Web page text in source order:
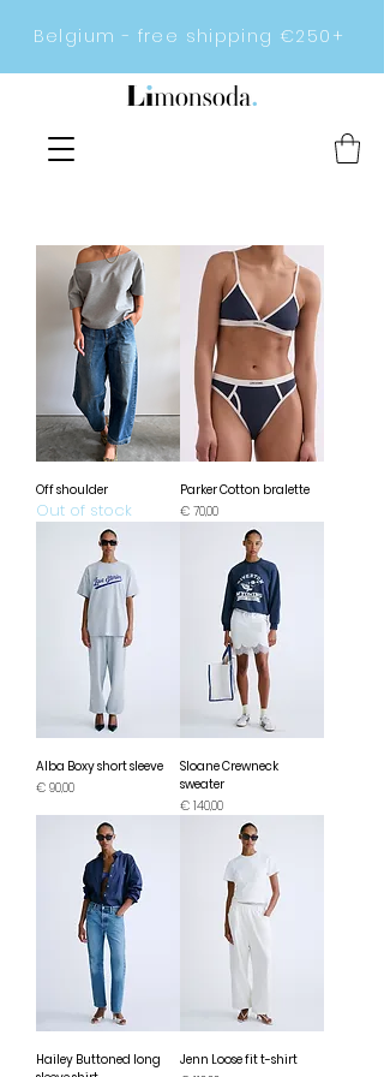
Belgium - free shipping €250+
Off shoulder
Out of stock
Parker Cotton bralette
Prijs
€ 70,00
Alba Boxy short sleeve
Prijs
€ 90,00
Sloane Crewneck
sweater
Prijs
€ 140,00
Hailey Buttoned long
Jenn Loose fit t-shirt